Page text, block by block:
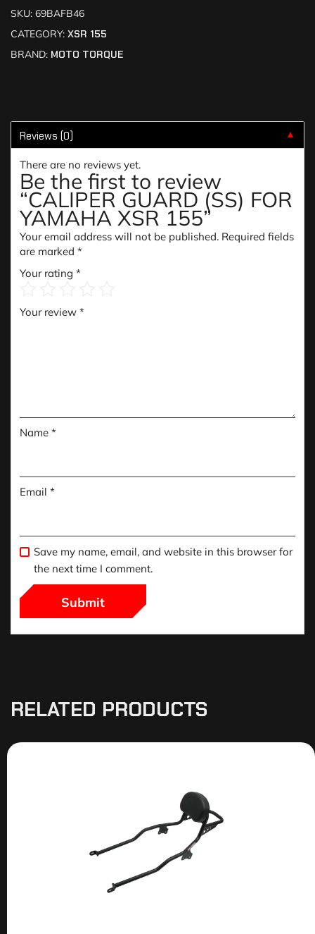
SKU: 69BAFB46
CATEGORY: XSR 155
BRAND: MOTO TORQUE
Reviews (0) ▼
There are no reviews yet.
Be the first to review
“CALIPER GUARD (SS) FOR
YAMAHA XSR 155”
Your email address will not be published. Required fields
are marked *
Your rating *
Your review *
Name *
Email *
Save my name, email, and website in this browser for
the next time I comment.
RELATED PRODUCTS